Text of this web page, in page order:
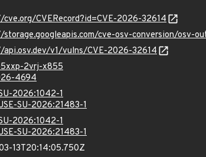
CVERecord?id=CVE-2026-32614
cve-osv-conversion/osv-
v1/vulns/CVE-2026-32614
5xxp-2vrj-x855
4694
2026:1042-1
SU-2026:21483-1
2026:1042-1
SU-2026:21483-1
13T20:14:05.750Z